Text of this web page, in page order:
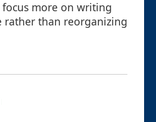
more on writing
rather than reorganizing